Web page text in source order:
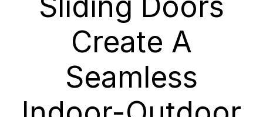
Create A
Seamless